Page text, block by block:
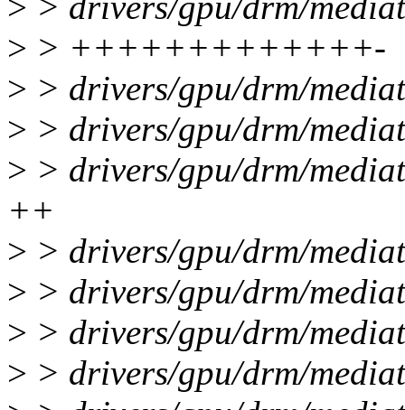
> > +++++++++++++-
> > drivers/gpu/drm/
> > drivers/gpu/drm/
> > drivers/gpu/drm/
++
> > drivers/gpu/drm/
> > drivers/gpu/drm/
> > drivers/gpu/drm/
> > drivers/gpu/drm/